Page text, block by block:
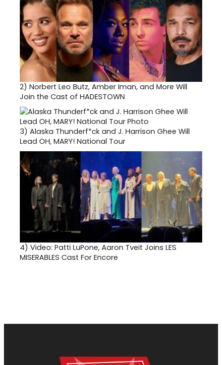
2) Norbert Leo Butz, Amber Iman, and More Will
Join the Cast of HADESTOWN
3) Alaska Thunderf*ck and J. Harrison Ghee Will
Lead OH, MARY! National Tour
4) Video: Patti LuPone, Aaron Tveit Joins LES
MISERABLES Cast For Encore